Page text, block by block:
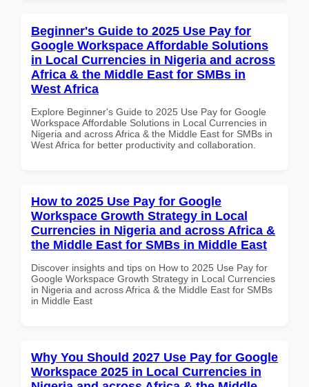
Beginner's Guide to 2025 Use Pay for
Google Workspace Affordable Solutions
in Local Currencies in Nigeria and across
Africa & the Middle East for SMBs in
West Africa
Explore Beginner's Guide to 2025 Use Pay for Google
Workspace Affordable Solutions in Local Currencies in
Nigeria and across Africa & the Middle East for SMBs in
West Africa for better productivity and collaboration.
How to 2025 Use Pay for Google
Workspace Growth Strategy in Local
Currencies in Nigeria and across Africa &
the Middle East for SMBs in Middle East
Discover insights and tips on How to 2025 Use Pay for
Google Workspace Growth Strategy in Local Currencies
in Nigeria and across Africa & the Middle East for SMBs
in Middle East
Why You Should 2027 Use Pay for Google
Workspace 2025 in Local Currencies in